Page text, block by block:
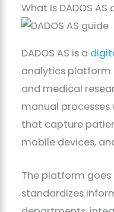
What Is DADOS
DADOS AS is a
analytics platform
and medical
manual
that capture
mobile devices,
The platform
standardizes